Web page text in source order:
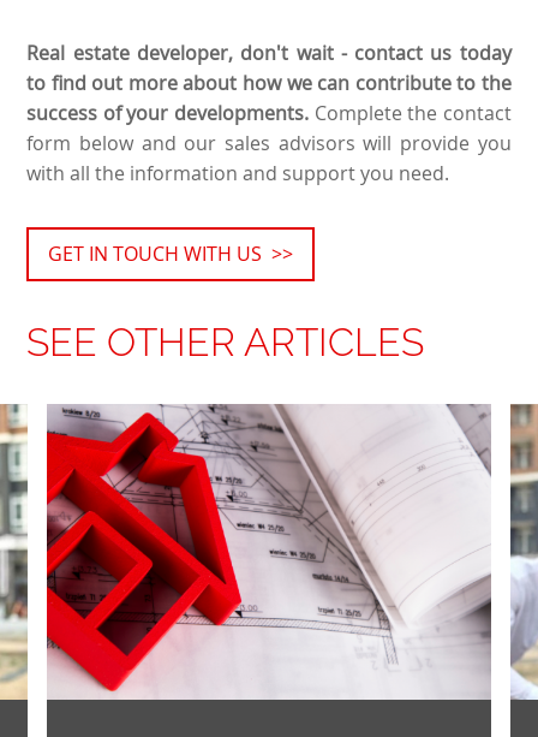
Real estate developer, don't wait - contact us today
to find out more about how we can contribute to the
success of your developments. Complete the contact
form below and our sales advisors will provide you
with all the information and support you need.
GET IN TOUCH WITH US >>
SEE OTHER ARTICLES